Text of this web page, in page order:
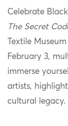
Celebrate
The Secret
Textile
February 3,
immerse
artists,
cultural legacy.